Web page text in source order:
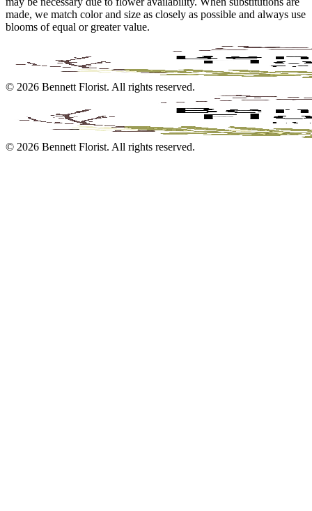
made, we match color and size as closely as possible and always use
blooms of equal or greater value.
© 2026 Bennett Florist. All rights reserved.
© 2026 Bennett Florist. All rights reserved.